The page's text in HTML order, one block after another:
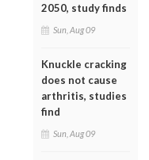
2050, study finds
Sun, Aug 09
Knuckle cracking
does not cause
arthritis, studies
find
Sun, Aug 09